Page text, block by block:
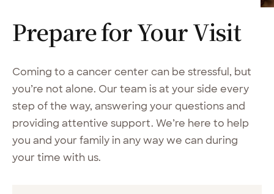
Prepare for YourVisit
Coming to a cancer center can be stressful, but
you’re not alone. Our team is at your side every
step of the way, answering your questions and
providing attentive support. We’re here to help
you and your family in any way we can during
your time with us.